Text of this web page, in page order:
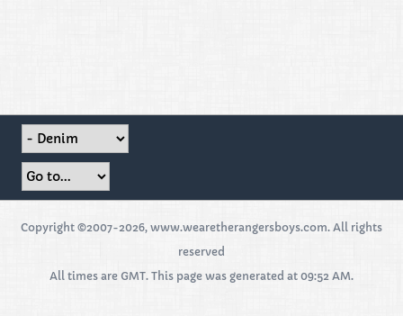
Copyright ©2007-2026, www.wearetherangersboys.com. All rights
reserved
All times are GMT. This page was generated at 09:52 AM.